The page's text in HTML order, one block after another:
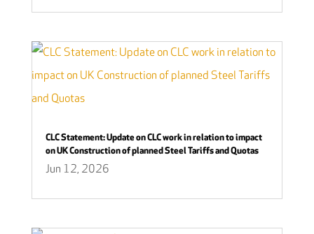
CLC Statement: Update on CLC work in relation to impact
on UK Construction of planned Steel Tariffs and Quotas
Jun 12, 2026